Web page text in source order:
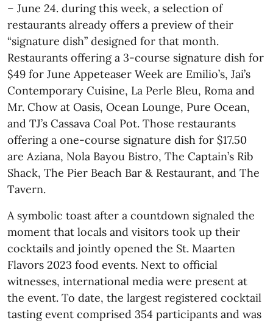
– June 24. during this week, a selection of
restaurants already offers a preview of their
“signature dish” designed for that month.
Restaurants offering a 3-course signature dish for
$49 for June Appeteaser Week are Emilio’s, Jai’s
Contemporary Cuisine, La Perle Bleu, Roma and
Mr. Chow at Oasis, Ocean Lounge, Pure Ocean,
and TJ’s Cassava Coal Pot. Those restaurants
offering a one-course signature dish for $17.50
are Aziana, Nola Bayou Bistro, The Captain’s Rib
Shack, The Pier Beach Bar & Restaurant, and The
Tavern.
A symbolic toast after a countdown signaled the
moment that locals and visitors took up their
cocktails and jointly opened the St. Maarten
Flavors 2023 food events. Next to official
witnesses, international media were present at
the event. To date, the largest registered cocktail
tasting event comprised 354 participants and was